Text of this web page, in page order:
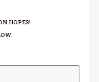
HOPES!